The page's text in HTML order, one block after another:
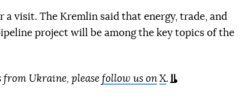
visit. The Kremlin said that energy, trade, and
reference
project will be among the key topics of the
from Ukraine, please follow us on X.